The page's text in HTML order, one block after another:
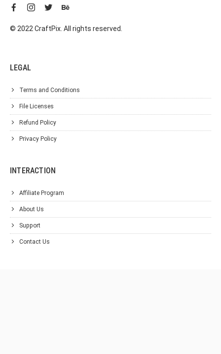
© 2022 CraftPix. All rights reserved.
LEGAL
Terms and Conditions
File Licenses
Refund Policy
Privacy Policy
INTERACTION
Affiliate Program
About Us
Support
Contact Us